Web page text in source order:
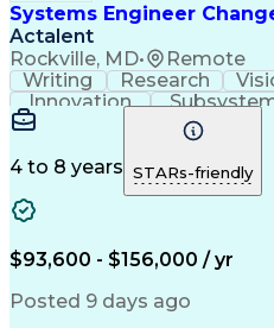
Systems Engineer
Actalent
Rockville, MD• Remote
Writing Research
Innovation
Change Orders
Problem Solving
Control Systems
Change Management
Systems Integration
Electrical Engineering
Requirements
Software
Engineering
Interpersonal
4 to 8 years STARs-friendly
$93,600 - $156,000 / yr
Posted 9 days ago